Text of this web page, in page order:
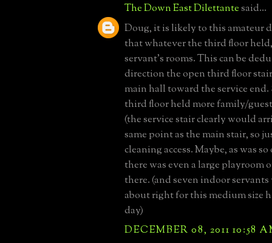
The Down East Dilettantesaid...
Doug, it is likely to this amateur
that whatever the third floor
servant's rooms. This can be
direction the open third floor
main hall toward the service
third floor held more family/
(the service stair clearly would
same point as the main stair, so
cleaning access. Maybe, as was
there was even a large playroom
there. (and seven indoor
about right for this medium size
day)
DECEMBER 08, 2011 10:58